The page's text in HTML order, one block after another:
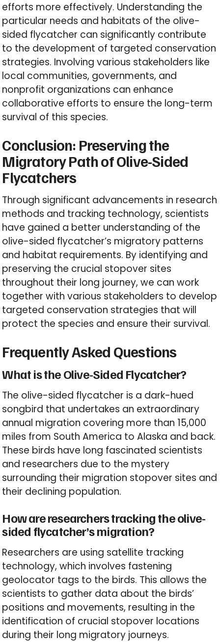
efforts more effectively. Understanding the
particular needs and habitats of the olive-
sided flycatcher can significantly contribute
to the development of targeted conservation
strategies. Involving various stakeholders like
local communities, governments, and
nonprofit organizations can enhance
collaborative efforts to ensure the long-term
survival of this species.
Conclusion: Preserving the
Migratory Path of Olive-Sided
Flycatchers
Through significant advancements in research
methods and tracking technology, scientists
have gained a better understanding of the
olive-sided flycatcher’s migratory patterns
and habitat requirements. By identifying and
preserving the crucial stopover sites
throughout their long journey, we can work
together with various stakeholders to develop
targeted conservation strategies that will
protect the species and ensure their survival.
Frequently Asked Questions
What is the Olive-Sided Flycatcher?
The olive-sided flycatcher is a dark-hued
songbird that undertakes an extraordinary
annual migration covering more than 15,000
miles from South America to Alaska and back.
These birds have long fascinated scientists
and researchers due to the mystery
surrounding their migration stopover sites and
their declining population.
How are researchers tracking the olive-
sided flycatcher’s migration?
Researchers are using satellite tracking
technology, which involves fastening
geolocator tags to the birds. This allows the
scientists to gather data about the birds’
positions and movements, resulting in the
identification of crucial stopover locations
during their long migratory journeys.